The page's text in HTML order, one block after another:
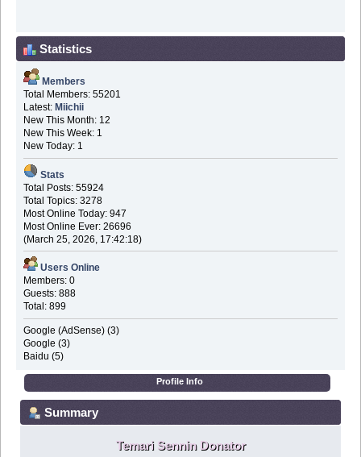
Statistics
Members
Total Members: 55201
Latest: Miichii
New This Month: 12
New This Week: 1
New Today: 1
Stats
Total Posts: 55924
Total Topics: 3278
Most Online Today: 947
Most Online Ever: 26696
(March 25, 2026, 17:42:18)
Users Online
Members: 0
Guests: 888
Total: 899
Google (AdSense) (3)
Google (3)
Baidu (5)
Profile Info
Summary
Temari Sennin Donator